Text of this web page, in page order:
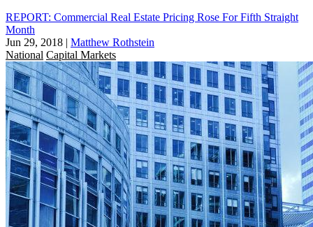
REPORT: Commercial Real Estate Pricing Rose For Fifth Straight
Month
Jun 29, 2018 | Matthew Rothstein
National Capital Markets